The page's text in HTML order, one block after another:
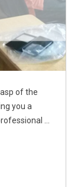
of the
you a
...